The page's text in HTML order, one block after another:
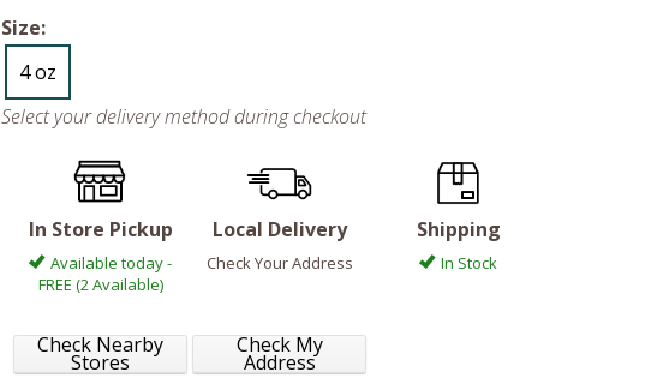
Size:
4 oz
Select your delivery method during checkout
In Store Pickup
Available today -
FREE (2 Available)
Check Nearby
Stores
Local Delivery
Check Your Address
Check My
Address
Shipping
In Stock